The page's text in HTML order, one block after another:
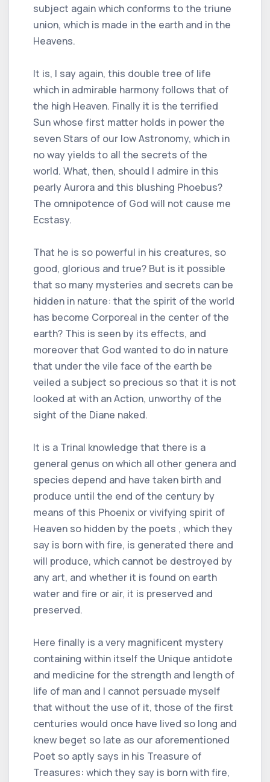
subject again which conforms to the triune
union, which is made in the earth and in the
Heavens.
It is, I say again, this double tree of life
which in admirable harmony follows that of
the high Heaven. Finally it is the terrified
Sun whose first matter holds in power the
seven Stars of our low Astronomy, which in
no way yields to all the secrets of the
world. What, then, should I admire in this
pearly Aurora and this blushing Phoebus?
The omnipotence of God will not cause me
Ecstasy.
That he is so powerful in his creatures, so
good, glorious and true? But is it possible
that so many mysteries and secrets can be
hidden in nature: that the spirit of the world
has become Corporeal in the center of the
earth? This is seen by its effects, and
moreover that God wanted to do in nature
that under the vile face of the earth be
veiled a subject so precious so that it is not
looked at with an Action, unworthy of the
sight of the Diane naked.
It is a Trinal knowledge that there is a
general genus on which all other genera and
species depend and have taken birth and
produce until the end of the century by
means of this Phoenix or vivifying spirit of
Heaven so hidden by the poets , which they
say is born with fire, is generated there and
will produce, which cannot be destroyed by
any art, and whether it is found on earth
water and fire or air, it is preserved and
preserved.
Here finally is a very magnificent mystery
containing within itself the Unique antidote
and medicine for the strength and length of
life of man and I cannot persuade myself
that without the use of it, those of the first
centuries would once have lived so long and
knew beget so late as our aforementioned
Poet so aptly says in his Treasure of
Treasures: which they say is born with fire,